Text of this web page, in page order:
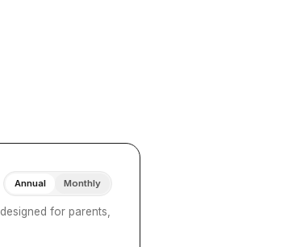
Annual Monthly
designed for parents,